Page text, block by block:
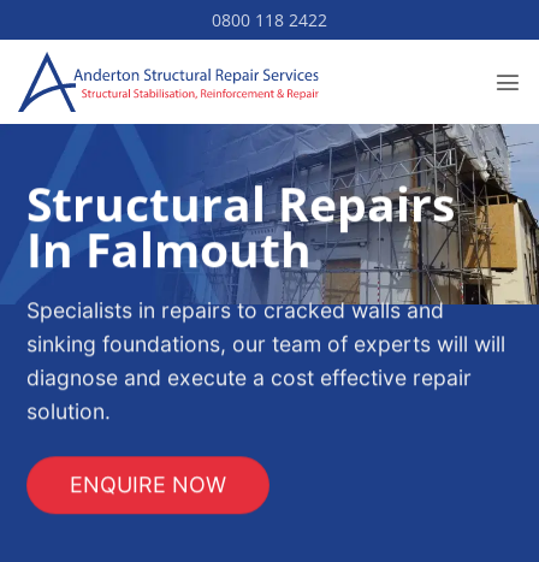
to
content
0800 118 2422
Structural Repairs
In Falmouth
Specialists in repairs to cracked walls and
sinking foundations, our team of experts will will
diagnose and execute a cost effective repair
solution.
ENQUIRE NOW